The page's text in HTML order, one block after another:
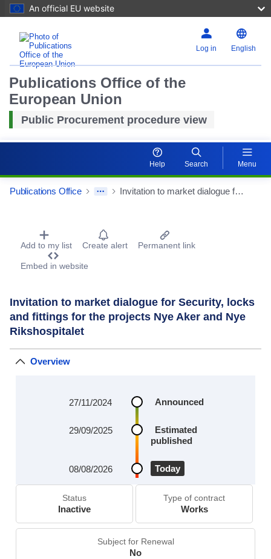
An official EU website
Log in English
Publications Office of the
European Union
Public Procurement procedure view
Help Search Menu
Publications Office Invitation to market dialogue for Security, locks and fittings for the projects Nye Aker and Nye Rikshospitalet
Procurement Detail Actions Portlet
Add to my list Create alert Permanent link
Embed in website
Invitation to market dialogue for Security, locks
and fittings for the projects Nye Aker and Nye
Rikshospitalet
Overview
Announced
27/11/2024
Estimated
published
29/09/2025
Today
08/08/2026
Status
Inactive
Type of contract
Works
Subject for Renewal
No